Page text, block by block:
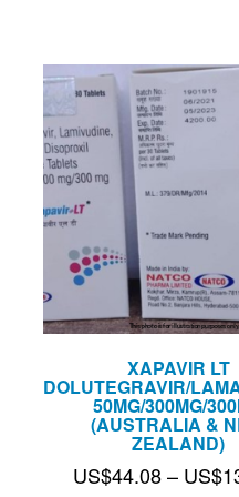
XAPAVIR LT
DOLUTEGRAVIR/
50MG/300MG/
(AUSTRALIA &
ZEALAND)
US$44.08– US$